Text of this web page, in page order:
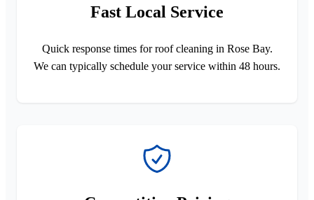
Fast Local Service
Quick response times for roof cleaning in Rose Bay.
We can typically schedule your service within 48 hours.